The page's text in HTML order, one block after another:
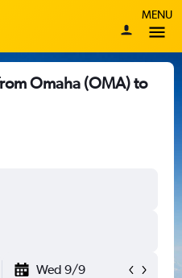
MENU
Omaha (OMA) to
Wed 9/9